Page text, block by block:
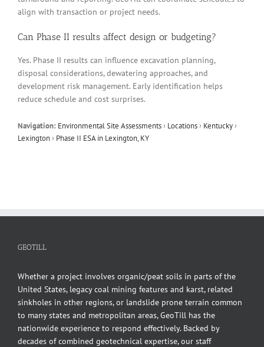
align with transaction or project needs.
Can Phase II results affect design or budgeting?
Yes. Phase II results can influence excavation planning,
disposal considerations, dewatering approaches, and
development risk management. Early identification helps
reduce schedule and cost surprises.
Navigation: Environmental Site Assessments› Locations› Kentucky›
Lexington› Phase II ESA in Lexington, KY
GEOTILL
Whether a project involves organic/peat soils in parts of the
United States, legacy coal mining features and karst, related
sinkholes in other regions, or landslide prone terrain common
to many states and metropolitan areas, GeoTill has the
nationwide experience to respond effectively. Backed by
decades of combined geotechnical expertise, our staff